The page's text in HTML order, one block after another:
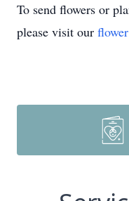
To send flowers or
please visit our